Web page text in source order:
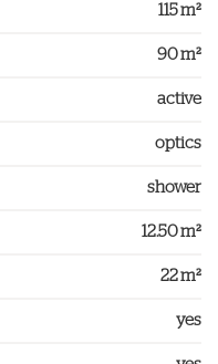
115 m²
90 m²
active
optics
shower
12.50 m²
22 m²
yes